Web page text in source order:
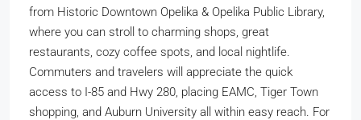
from Historic Downtown Opelika & Opelika Public Library,
where you can stroll to charming shops, great
restaurants, cozy coffee spots, and local nightlife.
Commuters and travelers will appreciate the quick
access to I-85 and Hwy 280, placing EAMC, Tiger Town
shopping, and Auburn University all within easy reach. For